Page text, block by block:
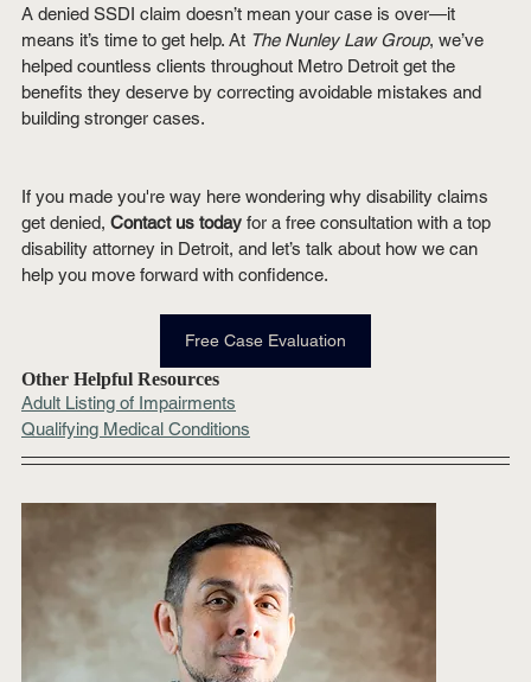
A denied SSDI claim doesn’t mean your case is over—it
means it’s time to get help. At The Nunley Law Group, we’ve
helped countless clients throughout Metro Detroit get the
benefits they deserve by correcting avoidable mistakes and
building stronger cases.
If you made you're way here wondering why disability claims
get denied, Contact us today for a free consultation with a top
disability attorney in Detroit, and let’s talk about how we can
help you move forward with confidence.
Free Case Evaluation
Other Helpful Resources
Adult Listing of Impairments
Qualifying Medical Conditions